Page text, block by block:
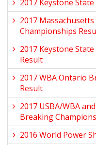
2017 Keystone
2017
Championships
2017 Keystone
Result
2017 WBA Ontario
Result
2017 USBA/WBA
Breaking
2016 World Power